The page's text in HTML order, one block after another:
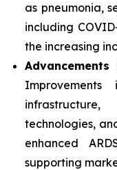
as pneumonia,
including
the increasing
technologies,
enhanced
supporting